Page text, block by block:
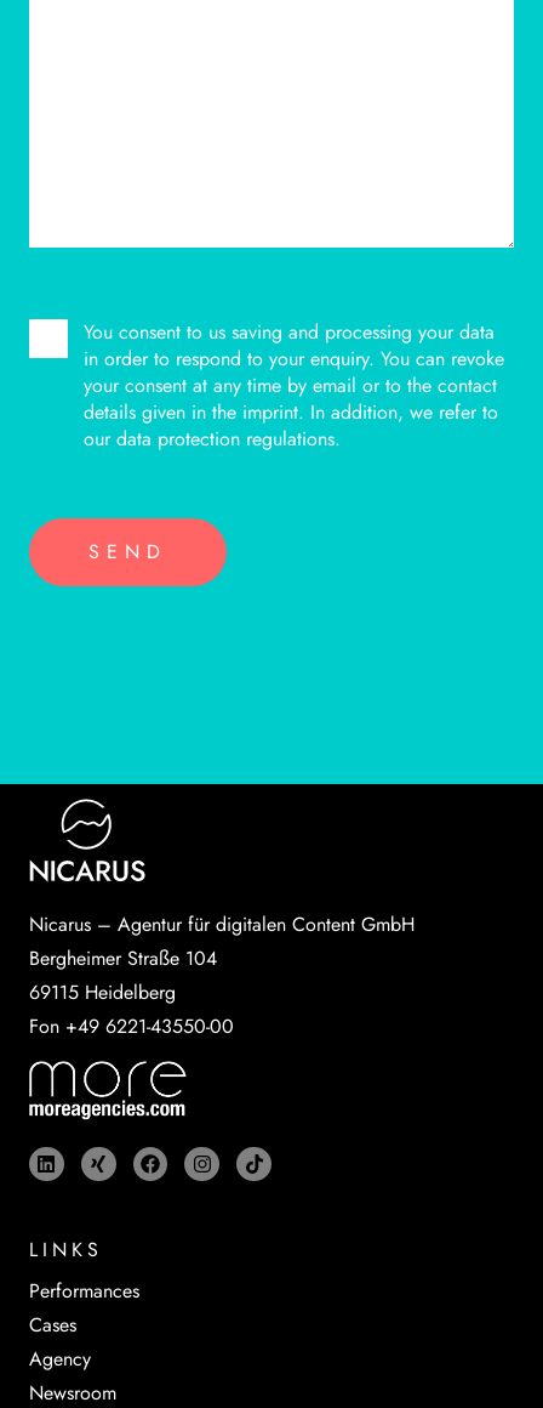
BITTE LASSE DIESES FELD LEER.
You consent to us saving and processing your data
in order to respond to your enquiry. You can revoke
your consent at any time by email or to the contact
details given in the imprint. In addition, we refer to
our data protection regulations.
Nicarus – Agentur für digitalen Content GmbH
Bergheimer Straße 104
69115 Heidelberg
Fon +49 6221-43550-00
LINKS
Performances
Cases
Agency
Newsroom